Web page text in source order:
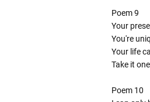
Poem 9
Your
You're
Your life
Take it
Poem 10